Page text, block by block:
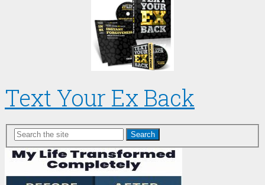
Text Your Ex Back
Search